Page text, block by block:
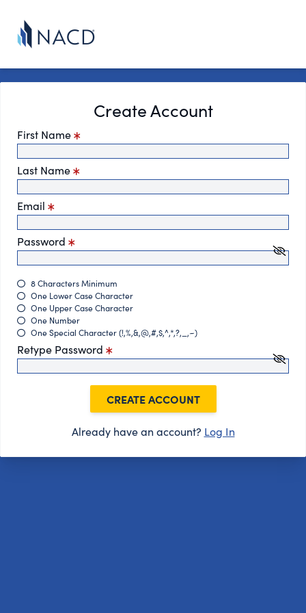
Create Account
First Name
Last Name
Email
Password
8 Characters Minimum
One Lower Case Character
One Upper Case Character
One Number
One Special Character (!,%,&,@,#,$,^,*,?,_,~)
Retype Password
CREATE ACCOUNT
Already have an account? Log In